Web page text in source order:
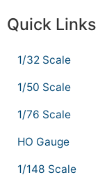
Quick Links
1/32 Scale
1/50 Scale
1/76 Scale
HO Gauge
1/148 Scale